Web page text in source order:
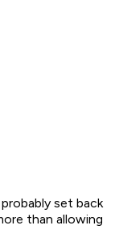
set back
than allowing